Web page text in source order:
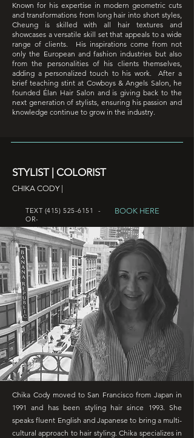
Known for his expertise in modern geometric cuts
and transformations from long hair into short styles,
Cheung is skilled with all hair textures and
showcases a versatile skill set that appeals to a wide
range of clients. His inspirations come from not
only the European and fashion industries but also
from the personalities of his clients themselves,
adding a personalized touch to his work. After a
brief teaching stint at Cowboys & Angels Salon, he
founded Élan Hair Salon and isgiving back to the
next generation of stylists, ensuring his passion and
knowledge continue to grow in the industry.
STYLIST | COLORIST
CHIKA CODY |
TEXT (415) 525-6151
-
OR-
Chika Cody moved to San Francisco from Japan in
1991 and has been styling hair since 1993. She
speaks fluent English and Japanese to bring a multi-
cultural approach to hair styling. Chika specializes in
BOOK HERE